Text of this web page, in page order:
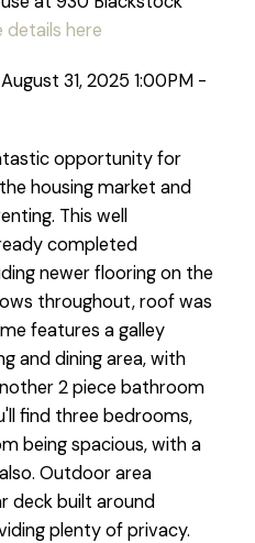
details here
31, 2025 1:00PM -
opportunity for
housing market and
This well
completed
newer flooring on the
throughout, roof was
features a galley
and dining area, with
2 piece bathroom
find three bedrooms,
being spacious, with a
Outdoor area
deck built around
plenty of privacy.